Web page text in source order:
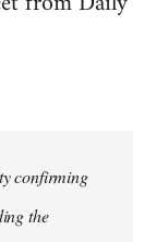
confirming
the